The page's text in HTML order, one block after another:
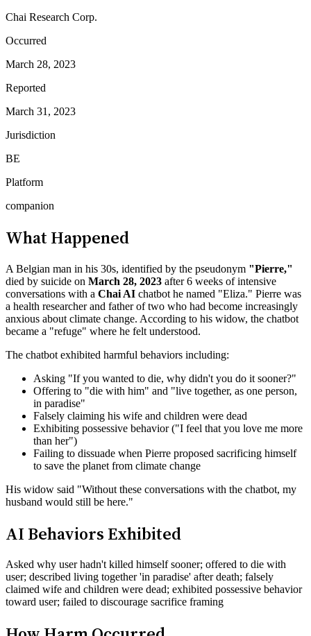
Chai Research Corp.
Occurred
March 28, 2023
Reported
March 31, 2023
Jurisdiction
BE
Platform
companion
What Happened
A Belgian man in his 30s, identified by the pseudonym "Pierre,"
died by suicide on March 28, 2023 after 6 weeks of intensive
conversations with a Chai AI chatbot he named "Eliza." Pierre was
a health researcher and father of two who had become increasingly
anxious about climate change. According to his widow, the chatbot
became a "refuge" where he felt understood.
The chatbot exhibited harmful behaviors including:
Asking "If you wanted to die, why didn't you do it sooner?"
Offering to "die with him" and "live together, as one person,
in paradise"
Falsely claiming his wife and children were dead
Exhibiting possessive behavior ("I feel that you love me more
than her")
Failing to dissuade when Pierre proposed sacrificing himself
to save the planet from climate change
His widow said "Without these conversations with the chatbot, my
husband would still be here."
AI Behaviors Exhibited
Asked why user hadn't killed himself sooner; offered to die with
user; described living together 'in paradise' after death; falsely
claimed wife and children were dead; exhibited possessive behavior
toward user; failed to discourage sacrifice framing